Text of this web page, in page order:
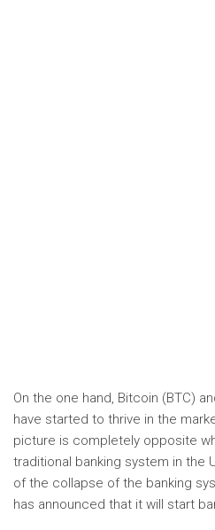
On the one hand, Bitcoin (BTC)
have started to thrive in the
picture is completely opposite
traditional banking system in the
of the collapse of the banking
has announced that it will start